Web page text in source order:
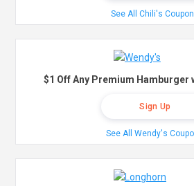
See All Chili's
$1 Off Any Premium Hamburger
Sign Up
See All Wendy's